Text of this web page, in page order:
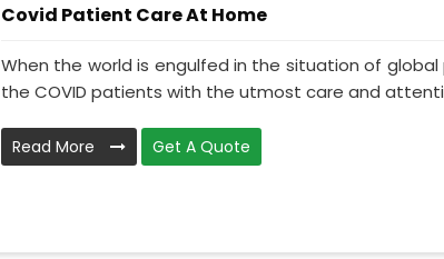
Covid Patient Care At Home
When the world is engulfed in the situation of
the COVID patients with the utmost care and
Read More Get A Quote